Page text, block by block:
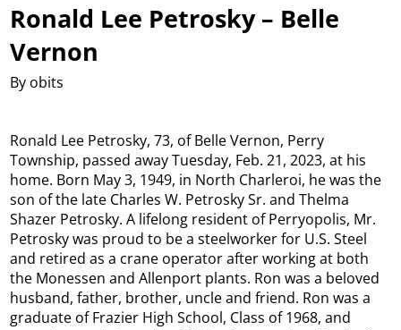
Ronald Lee Petrosky – Belle
Vernon
By obits
Ronald Lee Petrosky, 73, of Belle Vernon, Perry
Township, passed away Tuesday, Feb. 21, 2023, at his
home. Born May 3, 1949, in North Charleroi, he was the
son of the late Charles W. Petrosky Sr. and Thelma
Shazer Petrosky. A lifelong resident of Perryopolis, Mr.
Petrosky was proud to be a steelworker for U.S. Steel
and retired as a crane operator after working at both
the Monessen and Allenport plants. Ron was a beloved
husband, father, brother, uncle and friend. Ron was a
graduate of Frazier High School, Class of 1968, and